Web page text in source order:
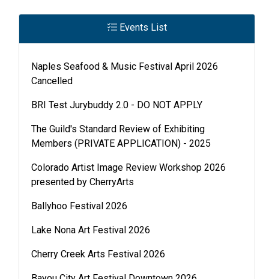
Events List
Naples Seafood & Music Festival April 2026
Cancelled
BRI Test Jurybuddy 2.0 - DO NOT APPLY
The Guild's Standard Review of Exhibiting
Members (PRIVATE APPLICATION) - 2025
Colorado Artist Image Review Workshop 2026
presented by CherryArts
Ballyhoo Festival 2026
Lake Nona Art Festival 2026
Cherry Creek Arts Festival 2026
Bayou City Art Festival Downtown 2026